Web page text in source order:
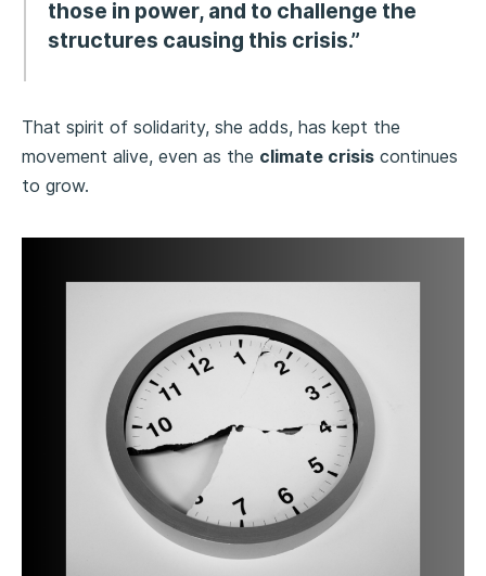
those in power, and to challenge the
structures causing this crisis.”
That spirit of solidarity, she adds, has kept the
movement alive, even as the climate crisis continues
to grow.